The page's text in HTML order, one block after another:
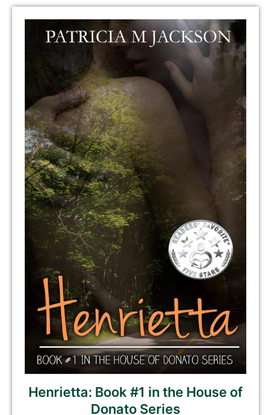
Henrietta: Book #1 in the House of
Donato Series